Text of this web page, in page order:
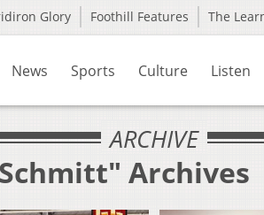
Glory Foothill Features The
News Sports Culture Listen
ARCHIVE
Archives